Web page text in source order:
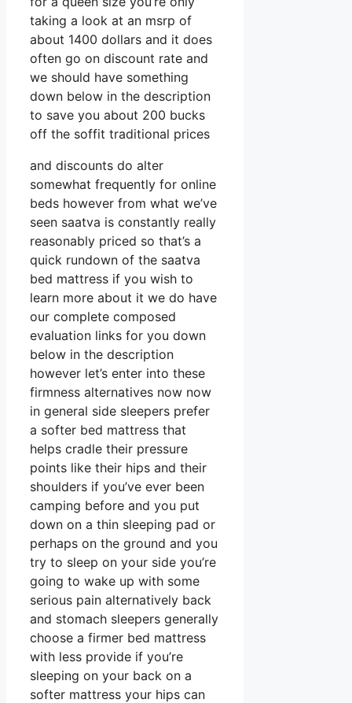
taking a look at an msrp of
about 1400 dollars and it does
often go on discount rate and
we should have something
down below in the description
to save you about 200 bucks
off the soffit traditional prices
and discounts do alter
somewhat frequently for online
beds however from what we’ve
seen saatva is constantly really
reasonably priced so that’s a
quick rundown of the saatva
bed mattress if you wish to
learn more about it we do have
our complete composed
evaluation links for you down
below in the description
however let’s enter into these
firmness alternatives now now
in general side sleepers prefer
a softer bed mattress that
helps cradle their pressure
points like their hips and their
shoulders if you’ve ever been
camping before and you put
down on a thin sleeping pad or
perhaps on the ground and you
try to sleep on your side you’re
going to wake up with some
serious pain alternatively back
and stomach sleepers generally
choose a firmer bed mattress
with less provide if you’re
sleeping on your back on a
softer mattress your hips can